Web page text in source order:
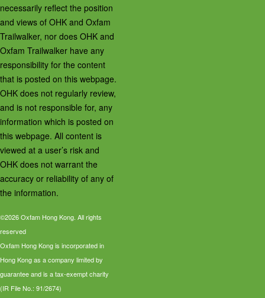
necessarily reflect the position
and views of OHK and Oxfam
Trailwalker, nor does OHK and
Oxfam Trailwalker have any
responsibility for the content
that is posted on this webpage.
OHK does not regularly review,
and is not responsible for, any
information which is posted on
this webpage. All content is
viewed at a user’s risk and
OHK does not warrant the
accuracy or reliability of any of
the information.
©2026 Oxfam Hong Kong. All rights
reserved
Oxfam Hong Kong is incorporated in
Hong Kong as a company limited by
guarantee and is a tax-exempt charity
(IR File No.: 91/2674)